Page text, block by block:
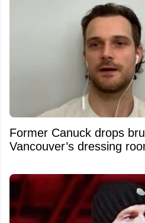
Former Canuck drops
Vancouver’s dressing